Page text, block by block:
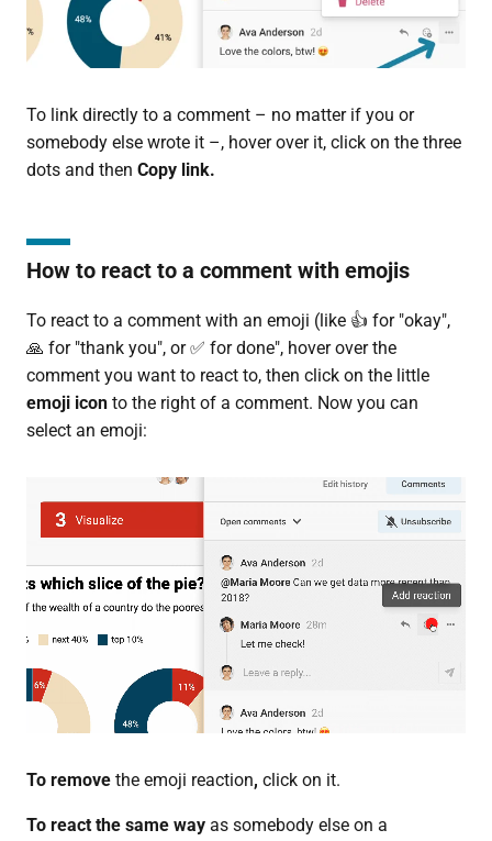
To link directly to a comment – no matter if you or
somebody else wrote it –, hover over it, click on the three
dots and then Copy link.
How to react to a comment with emojis
To react to a comment with an emoji (like 👍 for "okay",
🙏 for "thank you", or ✅ for done", hover over the
comment you want to react to, then click on the little
emoji iconto the right of a comment. Now you can
select an emoji:
To removethe emoji reaction, click on it.
To react the same wayas somebody else on a